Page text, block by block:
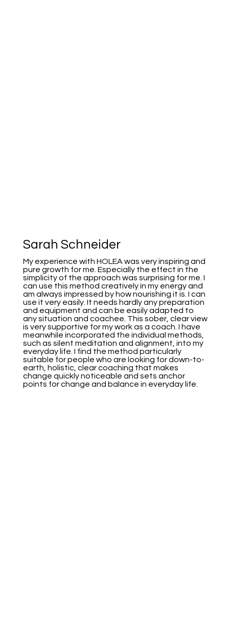
Sarah Schneider
My experience with HOLEA was very inspiring and
pure growth for me. Especially the effect in the
simplicity of the approach was surprising for me. I
can use this method creatively in my energy and
am always impressed by how nourishing it is. I can
use it very easily. It needs hardly any preparation
and equipment and can be easily adapted to
any situation and coachee. This sober, clear view
is very supportive for my work as a coach. I have
meanwhile incorporated the individual methods,
such as silent meditation and alignment, into my
everyday life. I find the method particularly
suitable for people who are looking for down-to-
earth, holistic, clear coaching that makes
change quickly noticeable and sets anchor
points for change and balance in everyday life.